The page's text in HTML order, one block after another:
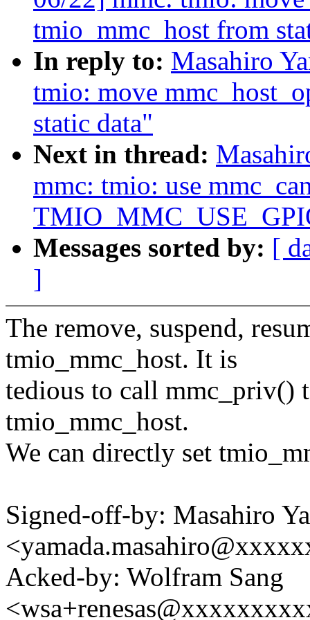
tmio_mmc_host from
In reply to: Masahiro
tmio: move
static data"
Next in thread:
mmc: tmio: use
Messages sorted by: [
]
The remove, suspend,
tmio_mmc_host. It is
tedious to call mmc_priv()
tmio_mmc_host.
We can directly set
Signed-off-by: Masahiro
Acked-by: Wolfram Sang